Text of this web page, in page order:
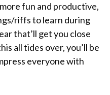
fun and productive,
riffs to learn during
that’ll get you close
all tides over, you’ll be
everyone with